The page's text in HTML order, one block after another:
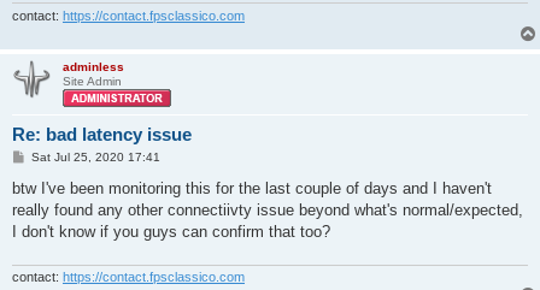
contact: https://contact.fpsclassico.com
adminless
Site Admin
Re: bad latency issue
P
s
Sat Jul 25, 2020 17:41
btw I've been monitoring this for the last couple of days and I haven't
really found any other connectiivty issue beyond what's normal/expected,
I don't know if you guys can confirm that too?
contact: https://contact.fpsclassico.com